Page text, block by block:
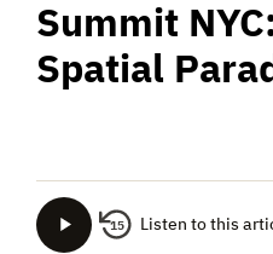
Summit
Spatial
15 Listen to this